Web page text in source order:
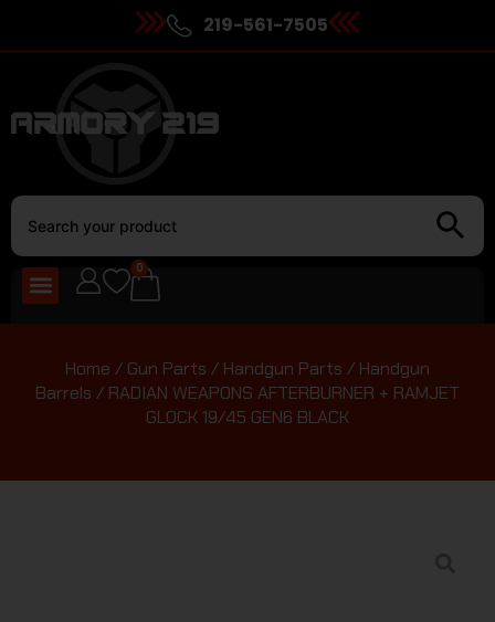
219-561-7505
0
Home / Gun Parts / Handgun Parts / Handgun
Barrels / RADIAN WEAPONS AFTERBURNER + RAMJET
GLOCK 19/45 GEN6 BLACK